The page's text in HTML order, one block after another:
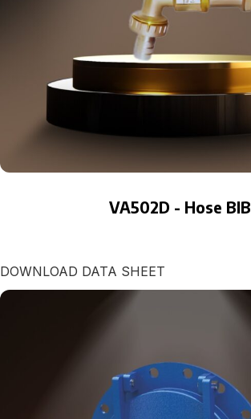
VA502D - Hose BIB
DOWNLOAD DATA SHEET